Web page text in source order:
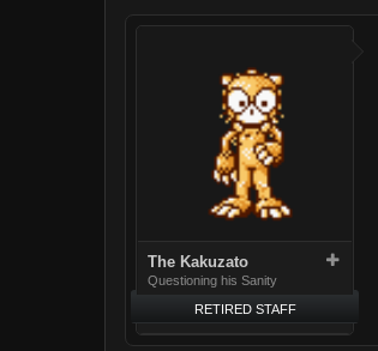
The Kakuzato
Questioning his Sanity
RETIRED STAFF